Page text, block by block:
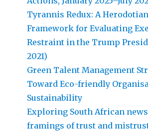
Tyrannis Redux: A
Framework for Evaluating
Restraint in the Trump
2021)
Green Talent Management
Toward Eco-friendly
Sustainability
Exploring South African
framings of trust and